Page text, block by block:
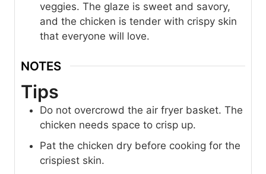
veggies. The glaze is sweet and savory,
and the chicken is tender with crispy skin
that everyone will love.
NOTES
Tips
Do not overcrowd the air fryer basket. The
chicken needs space to crisp up.
Pat the chicken dry before cooking for the
crispiest skin.